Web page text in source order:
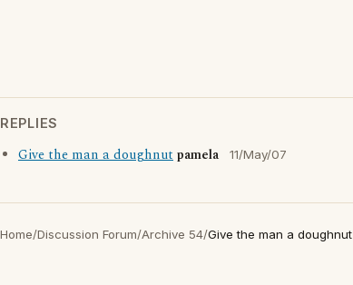
REPLIES
Give the man a doughnutpamela 11/May/07
Home/Discussion Forum/Archive 54/Give the man a doughnut